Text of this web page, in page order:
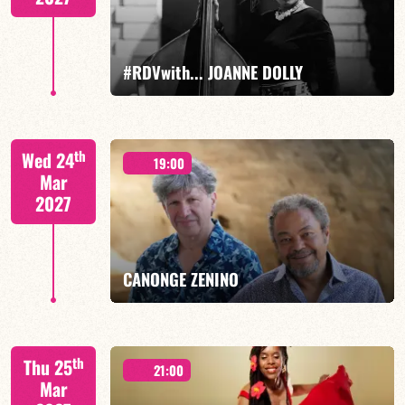
FIND OUT MORE BOOK
#RDVwith... JOANNE DOLLY
FIND OUT MORE BOOK
Wed 24th
Mar
2027
19:00
CANONGE ZENINO
Thu 25th
Mar
21:00